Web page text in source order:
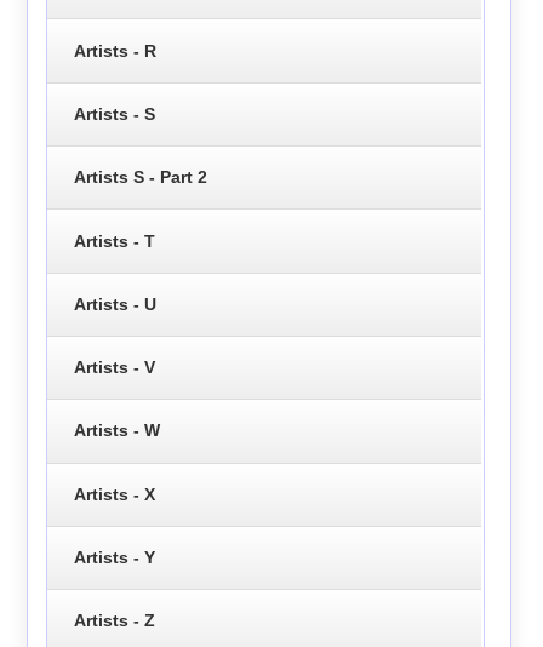
Artists - R
Artists - S
Artists S - Part 2
Artists - T
Artists - U
Artists - V
Artists - W
Artists - X
Artists - Y
Artists - Z